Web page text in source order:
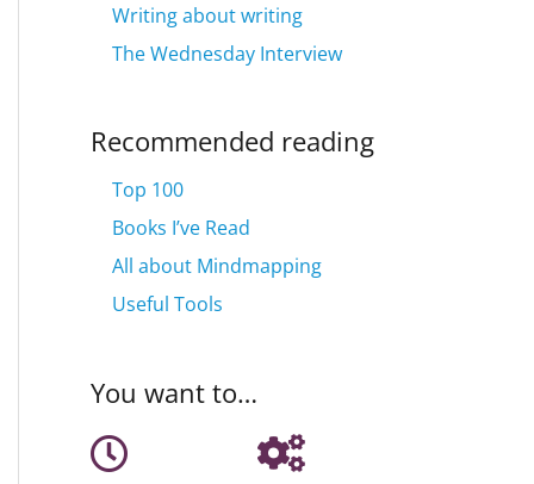
Writing about writing
The Wednesday Interview
Recommended reading
Top 100
Books I’ve Read
All about Mindmapping
Useful Tools
You want to…